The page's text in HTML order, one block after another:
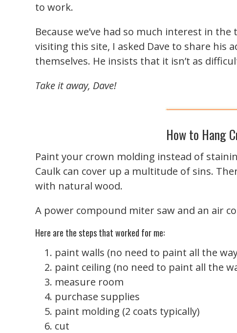
to work.
Because we’ve had so much interest in
visiting this site, I asked Dave to share his
themselves. He insists that it isn’t as
Take it away, Dave!
How to Hang
Paint your crown molding instead of
Caulk can cover up a multitude of sins.
with natural wood.
A power compound miter saw and an air
Here are the steps that worked for me:
paint walls (no need to paint all the
paint ceiling (no need to paint all the
measure room
purchase supplies
paint molding (2 coats typically)
cut